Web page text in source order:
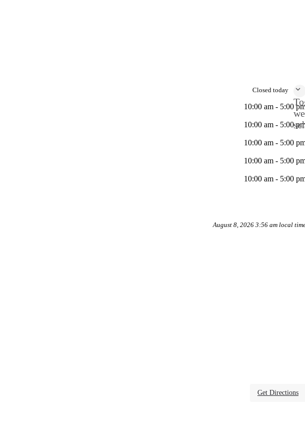
Closed today
10:00 am - 5:00
10:00 am - 5:00
10:00 am - 5:00
10:00 am - 5:00
10:00 am - 5:00
August 8, 2026 3:56 am local
Get Directions